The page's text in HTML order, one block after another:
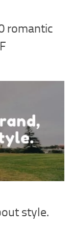
romantic
style.